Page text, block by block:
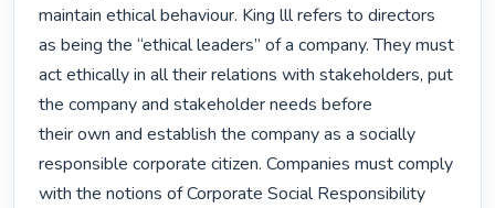
maintain ethical behaviour. King lll refers to directors
as being the “ethical leaders” of a company. They must
act ethically in all their relations with stakeholders, put
the company and stakeholder needs before
their own and establish the company as a socially
responsible corporate citizen. Companies must comply
with the notions of Corporate Social Responsibility